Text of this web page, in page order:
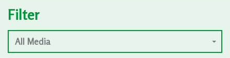
Filter
All Media